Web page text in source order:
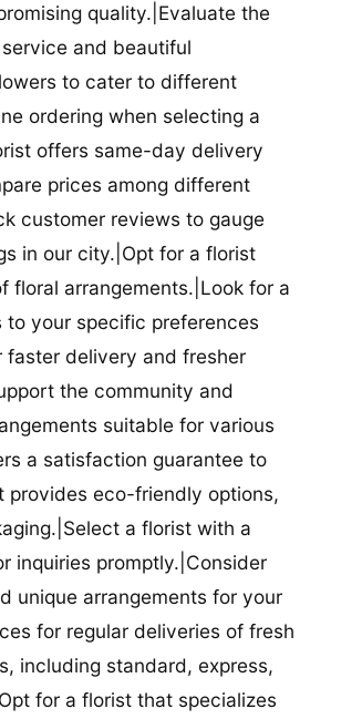
quality.|Evaluate the
and beautiful
to cater to different
ordering when selecting a
offers same-day delivery
prices among different
customer reviews to gauge
in our city.|Opt for a florist
floral arrangements.|Look for a
your specific preferences
faster delivery and fresher
the community and
suitable for various
a satisfaction guarantee to
provides eco-friendly options,
a florist with a
inquiries promptly.|Consider
unique arrangements for your
for regular deliveries of fresh
including standard, express,
for a florist that specializes